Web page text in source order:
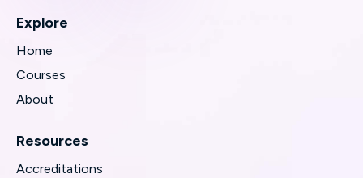
Explore
Home
Courses
About
Resources
Accreditations